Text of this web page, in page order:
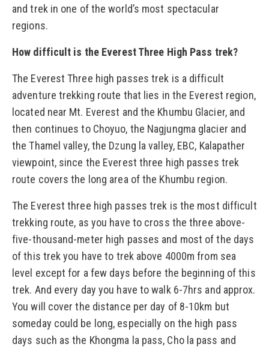
and trek in one of the world’s most spectacular
regions.
How difficult is the Everest Three High Pass trek?
The Everest Three high passes trek is a difficult
adventure trekking route that lies in the Everest region,
located near Mt. Everest and the Khumbu Glacier, and
then continues to Choyuo, the Nagjungma glacier and
the Thamel valley, the Dzung la valley, EBC, Kalapather
viewpoint, since the Everest three high passes trek
route covers the long area of the Khumbu region.
The Everest three high passes trek is the most difficult
trekking route, as you have to cross the three above-
five-thousand-meter high passes and most of the days
of this trek you have to trek above 4000m from sea
level except for a few days before the beginning of this
trek. And every day you have to walk 6-7hrs and approx.
You will cover the distance per day of 8-10km but
someday could be long, especially on the high pass
days such as the Khongma la pass, Cho la pass and